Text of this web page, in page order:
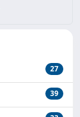
27
39